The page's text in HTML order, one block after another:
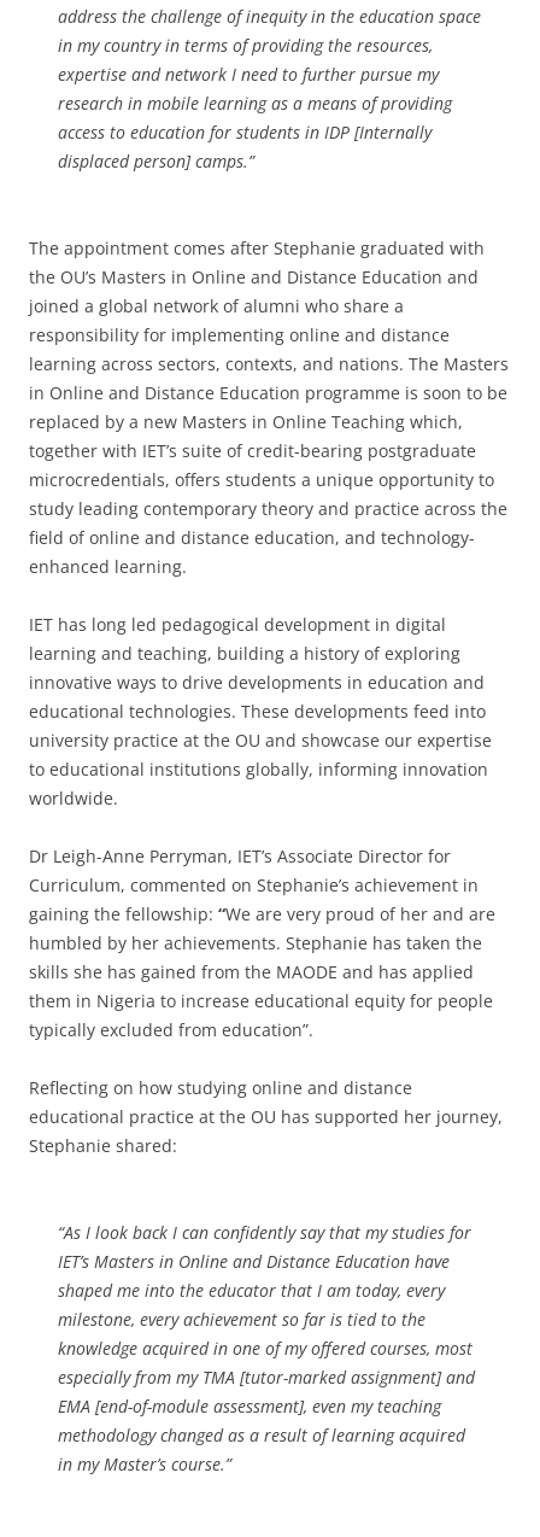
address the challenge of inequity in the education space
in my country in terms of providing the resources,
expertise and network I need to further pursue my
research in mobile learning as a means of providing
access to education for students in IDP [Internally
displaced person] camps.”
The appointment comes after Stephanie graduated with
the OU’s Masters in Online and Distance Education and
joined a global network of alumni who share a
responsibility for implementing online and distance
learning across sectors, contexts, and nations. The Masters
in Online and Distance Education programme is soon to be
replaced by a new Masters in Online Teaching which,
together with IET’s suite of credit-bearing postgraduate
microcredentials, offers students a unique opportunity to
study leading contemporary theory and practice across the
field of online and distance education, and technology-
enhanced learning.
IET has long led pedagogical development in digital
learning and teaching, building a history of exploring
innovative ways to drive developments in education and
educational technologies. These developments feed into
university practice at the OU and showcase our expertise
to educational institutions globally, informing innovation
worldwide.
Dr Leigh-Anne Perryman, IET’s Associate Director for
Curriculum, commented on Stephanie’s achievement in
gaining the fellowship: “We are very proud of her and are
humbled by her achievements. Stephanie has taken the
skills she has gained from the MAODE and has applied
them in Nigeria to increase educational equity for people
typically excluded from education”.
Reflecting on how studying online and distance
educational practice at the OU has supported her journey,
Stephanie shared:
“As I look back I can confidently say that my studies for
IET’s Masters in Online and Distance Education have
shaped me into the educator that I am today, every
milestone, every achievement so far is tied to the
knowledge acquired in one of my offered courses, most
especially from my TMA [tutor-marked assignment] and
EMA [end-of-module assessment], even my teaching
methodology changed as a result of learning acquired
in my Master’s course.”